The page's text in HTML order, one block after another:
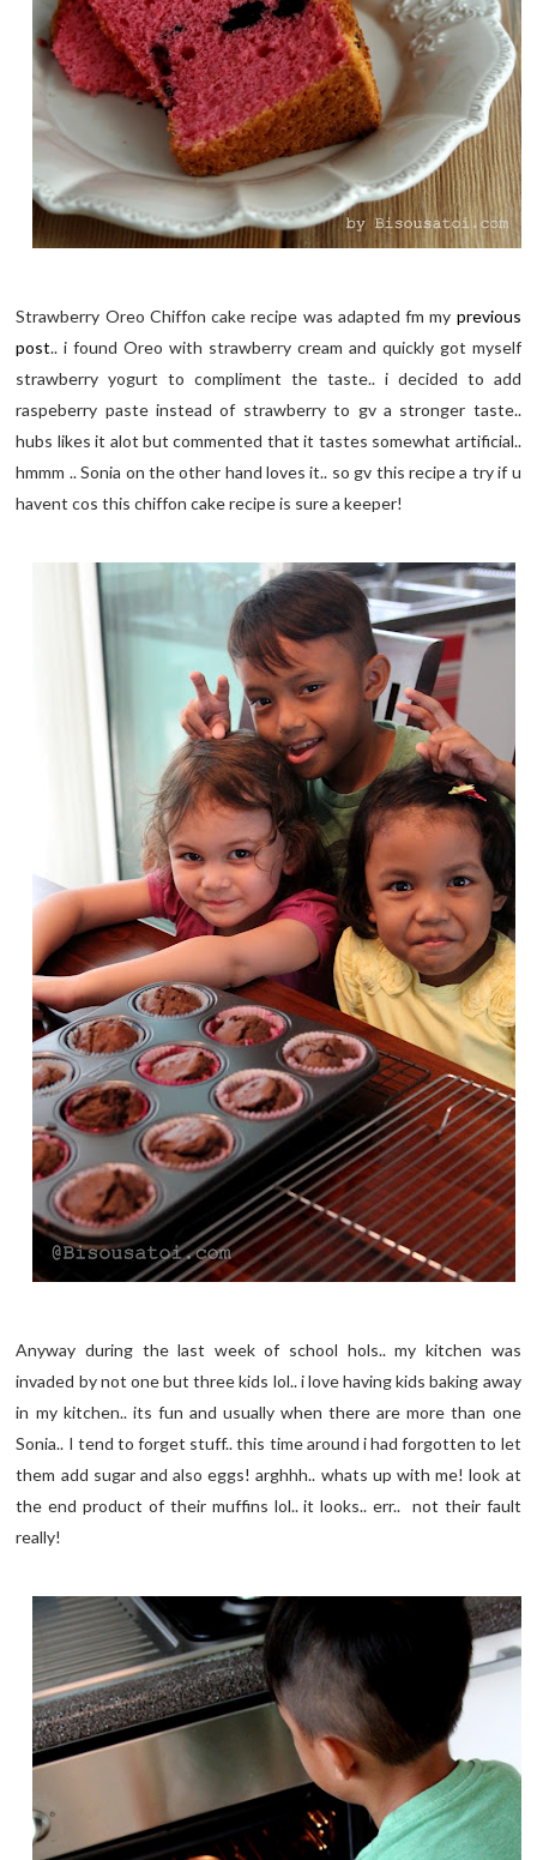
Strawberry Oreo Chiffon cake recipe was adapted fm my previous
post.. i found Oreo with strawberry cream and quickly got myself
strawberry yogurt to compliment the taste.. i decided to add
raspeberry paste instead of strawberry to gv a stronger taste..
hubs likes it alot but commented that it tastes somewhat artificial..
hmmm .. Sonia on the other hand loves it.. so gv this recipe a try if u
havent cos this chiffon cake recipe is sure a keeper!
Anyway during the last week of school hols.. my kitchen was
invaded by not one but three kids lol.. i love having kids baking away
in my kitchen.. its fun and usually when there are more than one
Sonia.. I tend to forget stuff.. this time around i had forgotten to let
them add sugar and also eggs! arghhh.. whats up with me! look at
the end product of their muffins lol.. it looks.. err.. not their fault
really!